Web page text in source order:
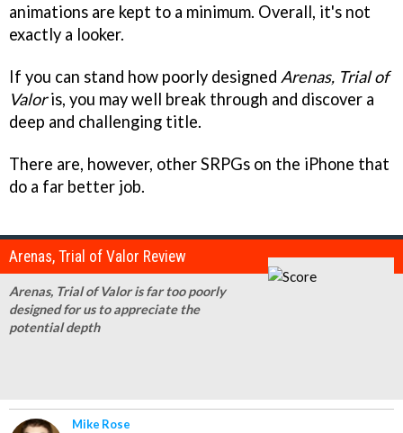
animations are kept to a minimum. Overall, it's not
exactly a looker.
If you can stand how poorly designed Arenas, Trial of
Valoris, you may well break through and discover a
deep and challenging title.
There are, however, other SRPGs on the iPhone that
do a far better job.
Arenas, Trial of Valor Review
Arenas, Trial of Valor is far too poorly
designed for us to appreciate the
potential depth
Mike Rose